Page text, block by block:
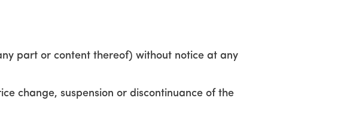
part or content thereof) without notice at any
change, suspension or discontinuance of the